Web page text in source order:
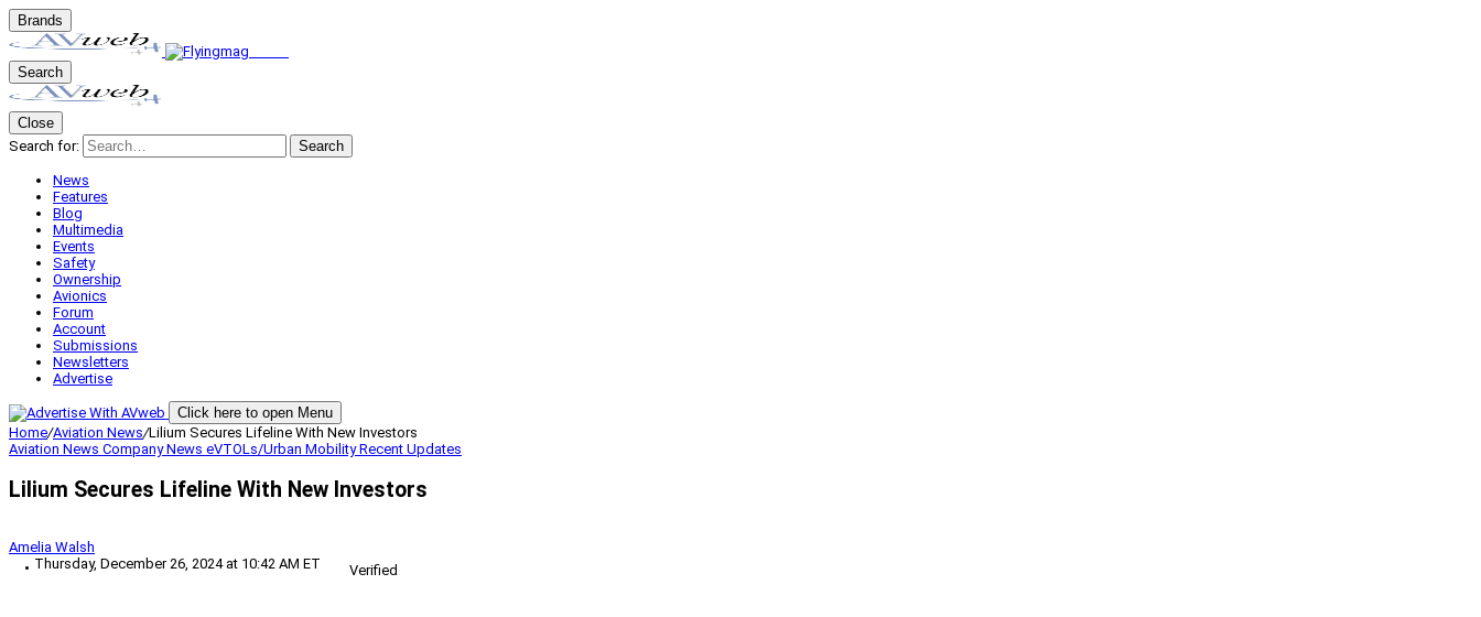
Brands
Search
Close
Search for:
Search
News
Features
Blog
Multimedia
Events
Safety
Ownership
Avionics
Forum
Account
Submissions
Newsletters
Advertise
Click here to open Menu
Home/Aviation News/Lilium Secures Lifeline With New Investors
Aviation News Company News eVTOLs/Urban MobilityRecent Updates
Lilium Secures Lifeline With New Investors
Amelia Walsh
Thursday, December 26, 2024 at 10:42 AM ET
Verified